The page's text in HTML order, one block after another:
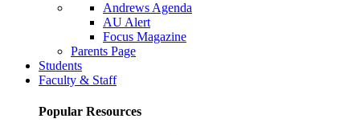
Andrews Agenda
AU Alert
Focus Magazine
Parents Page
Students
Faculty & Staff
Popular Resources